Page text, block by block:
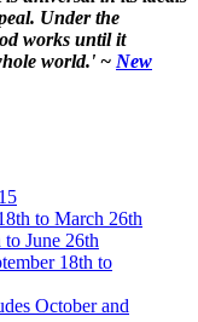
Under the
works until it
world.' ~ New